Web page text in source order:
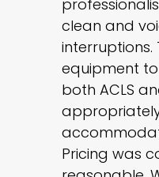
clean and
equipment
both ACLS
Pricing was